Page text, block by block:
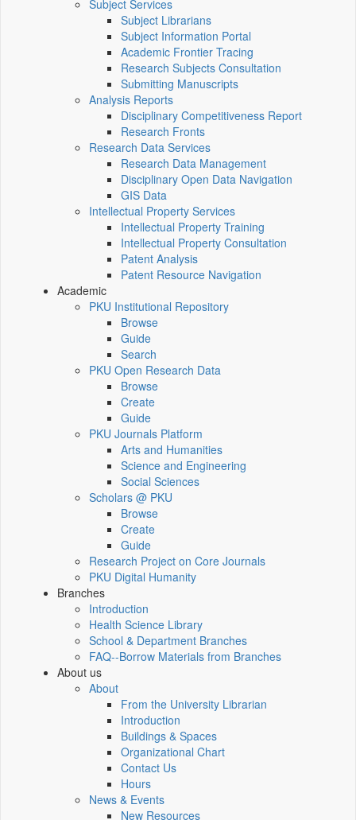
Subject Services
Subject Librarians
Subject Information Portal
Academic Frontier Tracing
Research Subjects Consultation
Submitting Manuscripts
Analysis Reports
Disciplinary Competitiveness Report
Research Fronts
Research Data Services
Research Data Management
Disciplinary Open Data Navigation
GIS Data
Intellectual Property Services
Intellectual Property Training
Intellectual Property Consultation
Patent Analysis
Patent Resource Navigation
Academic
PKU Institutional Repository
Browse
Guide
Search
PKU Open Research Data
Browse
Create
Guide
PKU Journals Platform
Arts and Humanities
Science and Engineering
Social Sciences
Scholars @ PKU
Browse
Create
Guide
Research Project on Core Journals
PKU Digital Humanity
Branches
Introduction
Health Science Library
School & Department Branches
FAQ--Borrow Materials from Branches
About us
About
From the University Librarian
Introduction
Buildings & Spaces
Organizational Chart
Contact Us
Hours
News & Events
New Resources